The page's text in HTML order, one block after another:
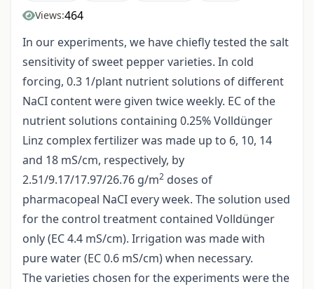
Views:464
In our experiments, we have chiefly tested the salt
sensitivity of sweet pepper varieties. In cold
forcing, 0.3 1/plant nutrient solutions of different
NaCI content were given twice weekly. EC of the
nutrient solutions containing 0.25% Volldünger
Linz complex fertilizer was made up to 6, 10, 14
and 18 mS/cm, respectively, by
2.51/9.17/17.97/26.76 g/m2 doses of
pharmacopeal NaCI every week. The solution used
for the control treatment contained Volldünger
only (EC 4.4 mS/cm). Irrigation was made with
pure water (EC 0.6 mS/cm) when necessary.
The varieties chosen for the experiments were the